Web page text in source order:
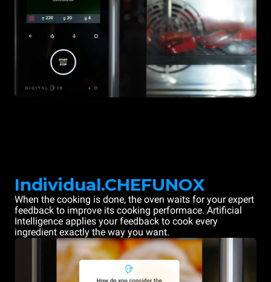
Individual.CHEFUNOX
When the cooking is done, the oven waits for your expert
feedback to improve its cooking performace. Artificial
Intelligence applies your feedback to cook every
ingredient exactly the way you want.